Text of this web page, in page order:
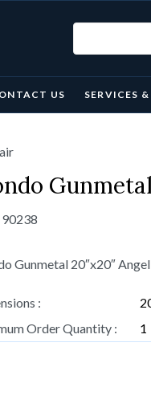
US SERVICES
90238
Gunmetal 20″x20″
:
Order Quantity :
1